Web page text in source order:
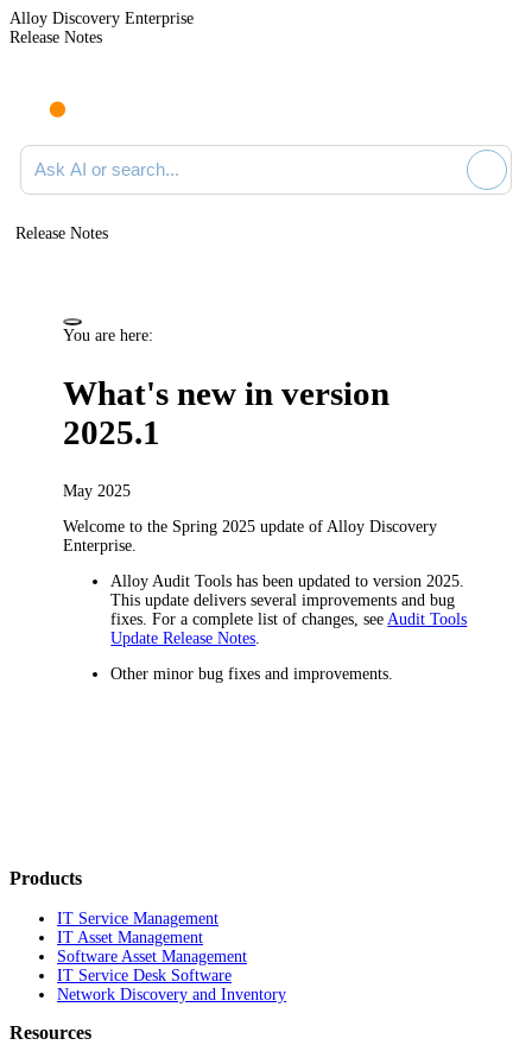
Alloy Discovery Enterprise
Release Notes
Search documentation
Release Notes
You are here:
What's new in version
2025.1
May 2025
Welcome to the Spring 2025update of Alloy Discovery
Enterprise
Alloy Audit Tools has been updated to version 2025.
This update delivers several improvements and bug
fixes. For a complete list of changes, see Audit Tools
Update Release Notes
Other minor bug fixes and improvements.
Products
IT Service Management
IT Asset Management
Software Asset Management
IT Service Desk Software
Network Discovery and Inventory
Resources